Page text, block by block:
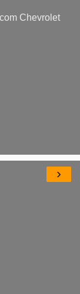
Chevrolet
›